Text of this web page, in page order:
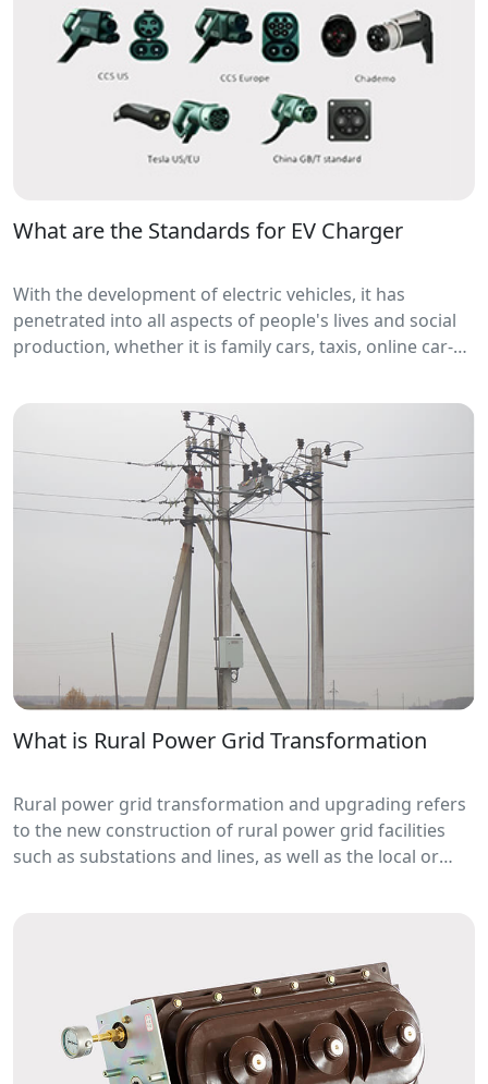
What are the Standards for EV Charger
With the development of electric vehicles, it has
penetrated into all aspects of people's lives and social
production, whether it is family cars, taxis, online car-
What is Rural Power Grid Transformation
Rural power grid transformation and upgrading refers
to the new construction of rural power grid facilities
such as substations and lines, as well as the local or